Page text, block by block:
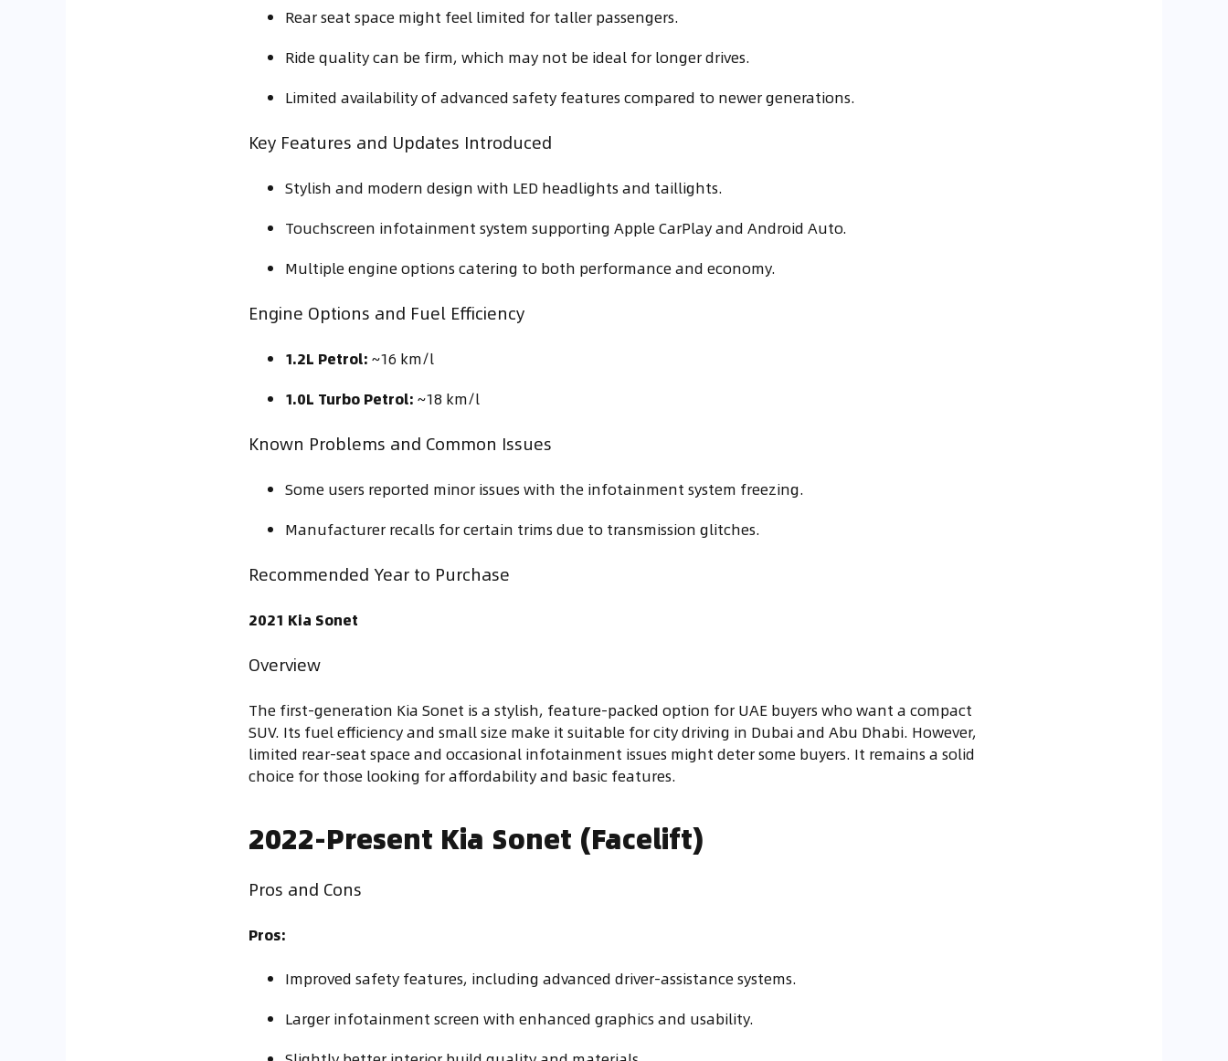
Rear seat space might feel limited for taller passengers.
Ride quality can be firm, which may not be ideal for longer drives.
Limited availability of advanced safety features compared to newer generations.
Key Features and Updates Introduced
Stylish and modern design with LED headlights and taillights.
Touchscreen infotainment system supporting Apple CarPlay and Android Auto.
Multiple engine options catering to both performance and economy.
Engine Options and Fuel Efficiency
1.2L Petrol: ~16 km/l
1.0L Turbo Petrol: ~18 km/l
Known Problems and Common Issues
Some users reported minor issues with the infotainment system freezing.
Manufacturer recalls for certain trims due to transmission glitches.
Recommended Year to Purchase
2021 Kia Sonet
Overview
The first-generation Kia Sonet is a stylish, feature-packed option for UAE buyers who want a compact
SUV. Its fuel efficiency and small size make it suitable for city driving in Dubai and Abu Dhabi. However,
limited rear-seat space and occasional infotainment issues might deter some buyers. It remains a solid
choice for those looking for affordability and basic features.
2022-Present Kia Sonet (Facelift)
Pros and Cons
Pros:
Improved safety features, including advanced driver-assistance systems.
Larger infotainment screen with enhanced graphics and usability.